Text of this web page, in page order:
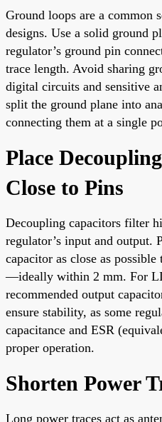
Ground loops are a common
designs. Use a solid ground
regulator’s ground pin
trace length. Avoid sharing
digital circuits and sensitive
split the ground plane into
connecting them at a single
Place
Close to Pins
Decoupling capacitors filter
regulator’s input and output.
capacitor as close as
—ideally within 2 mm. For
recommended output
ensure stability, as some
capacitance and ESR
proper operation.
Shorten Power
Long power traces act as